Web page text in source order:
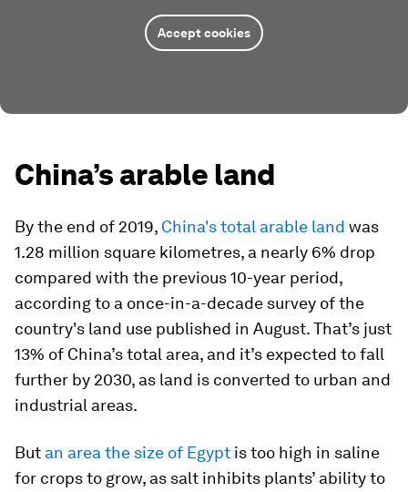
Accept cookies
China’s arable land
By the end of 2019, China's total arable land was
1.28 million square kilometres, a nearly 6% drop
compared with the previous 10-year period,
according to a once-in-a-decade survey of the
country's land use published in August. That’s just
13% of China’s total area, and it’s expected to fall
further by 2030, as land is converted to urban and
industrial areas.
But an area the size of Egypt is too high in saline
for crops to grow, as salt inhibits plants’ ability to